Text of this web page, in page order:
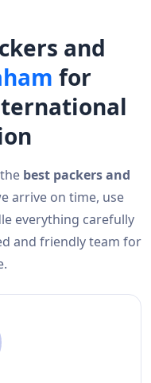
and
for
best packers and
arrive on time, use
everything carefully
and friendly team for